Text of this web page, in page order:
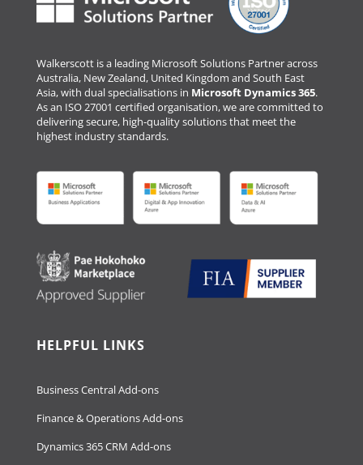
Walkerscott is a leading Microsoft Solutions Partner across
Australia, New Zealand, United Kingdom and South East
Asia, with dual specialisations in Microsoft Dynamics 365.
As an ISO 27001 certified organisation, we are committed to
delivering secure, high-quality solutions that meet the
highest industry standards.
HELPFUL LINKS
Business Central Add-ons
Finance & Operations Add-ons
Dynamics 365 CRM Add-ons